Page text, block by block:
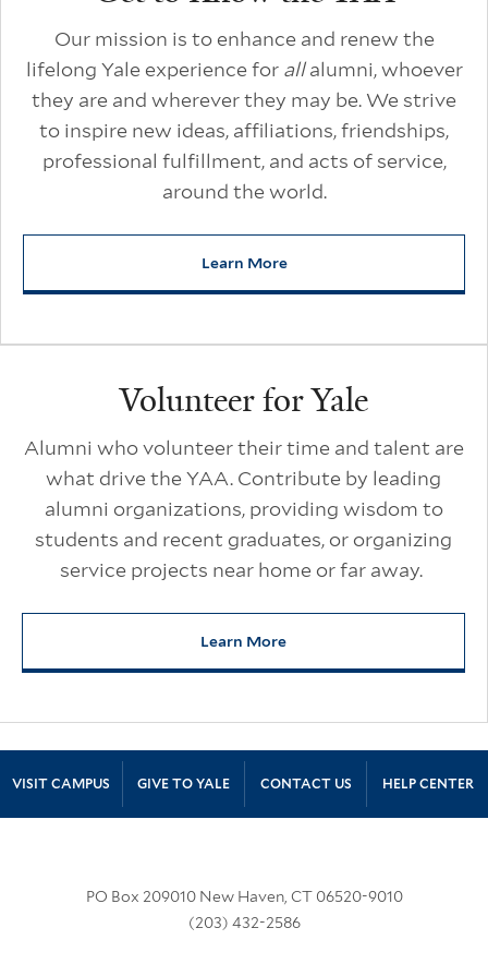
Our mission is to enhance and renew the
lifelong Yale experience for allalumni, whoever
they are and wherever they may be. We strive
to inspire new ideas, affiliations, friendships,
professional fulfillment, and acts of service,
around the world.
Learn More
about Get to Know the YAA
Volunteer for Yale
Alumni who volunteer their time and talent are
what drive the YAA. Contribute by leading
alumni organizations, providing wisdom to
students and recent graduates, or organizing
service projects near home or far away.
Learn More
about Volunteer for Yale
Site Footer
VISIT CAMPUS GIVE TO YALE CONTACT US HELP CENTER
PO Box 209010 New Haven, CT 06520-9010
(203) 432-2586